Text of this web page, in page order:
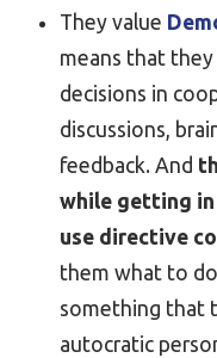
They value
means that
decisions in
discussions,
feedback. And
while getting
use directive
them what to
something that
autocratic